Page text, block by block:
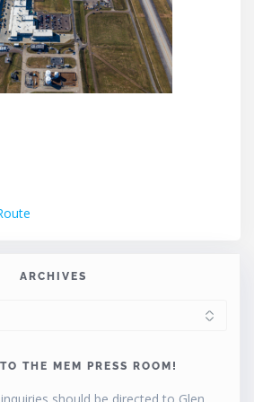
ARCHIVES
THE MEM PRESS ROOM!